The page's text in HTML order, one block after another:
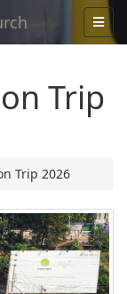
Trip
Trip 2026